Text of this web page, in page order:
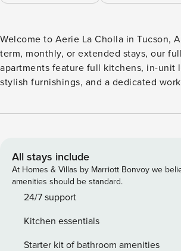
Welcome to Aerie La Cholla in Tucson,
term, monthly, or extended stays, our
apartments feature full kitchens, in-unit
stylish furnishings, and a dedicated
tub, or enjoy the entertainment ramada
private dog park and pet spa. All guests will need to pass
CLEAR identity verification and a
look for no evictions, collections, or
stays of 30+ nights, Property Manager
guest. We look for a 550 credit score. Once you book, we’ll
ask for your email and share a secure
All stays include
At Homes & Villas by Marriott Bonvoy we
amenities should be standard.
24/7 support
Kitchen essentials
Starter kit of bathroom amenities